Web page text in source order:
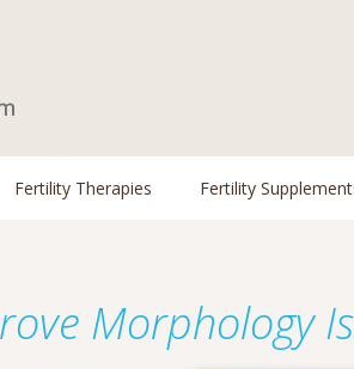
Fertility Therapies Fertility
Morphology